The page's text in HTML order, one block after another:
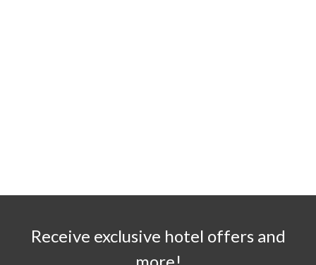
Receive exclusive hotel offers and